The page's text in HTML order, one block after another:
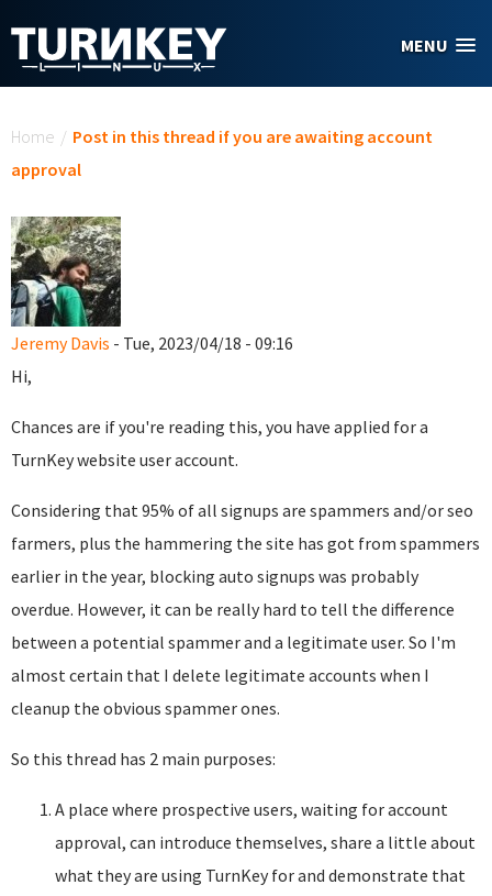
MENU
Home / Post in this thread if you are awaiting account
approval
Jeremy Davis - Tue, 2023/04/18 - 09:16
Hi,
Chances are if you're reading this, you have applied for a
TurnKey website user account.
Considering that 95% of all signups are spammers and/or seo
farmers, plus the hammering the site has got from spammers
earlier in the year, blocking auto signups was probably
overdue. However, it can be really hard to tell the difference
between a potential spammer and a legitimate user. So I'm
almost certain that I delete legitimate accounts when I
cleanup the obvious spammer ones.
So this thread has 2 main purposes:
A place where prospective users, waiting for account
approval, can introduce themselves, share a little about
what they are using TurnKey for and demonstrate that